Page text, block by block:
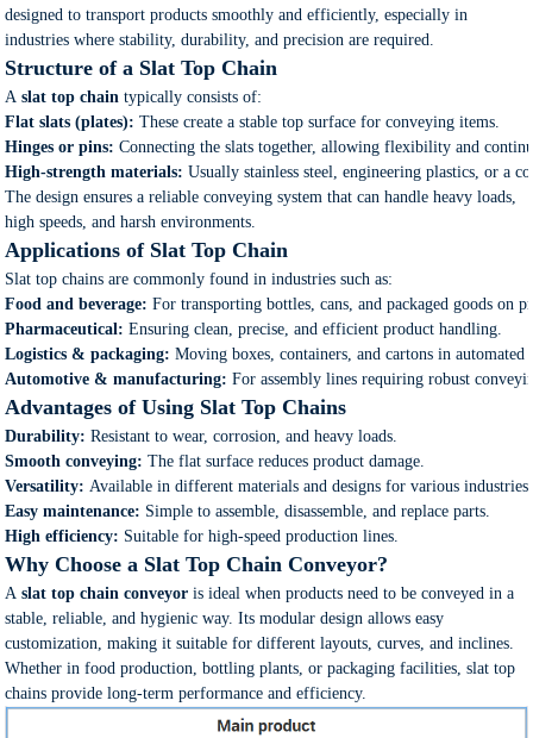
designed to transport products smoothly and efficiently, especially in
industries where stability, durability, and precision are required.
Structure of a Slat Top Chain
Aslat top chain typically consists of:
Flat slats (plates): These create a stable top surface for conveying items.
Hinges or pins: Connecting the slats together, allowing flexibility and
High-strength materials: Usually stainless steel, engineering plastics, or a
The design ensures a reliable conveying system that can handle heavy loads,
high speeds, and harsh environments.
Applications of Slat Top Chain
Slat top chains are commonly found in industries such as:
Food and beverage: For transporting bottles, cans, and packaged goods on
Pharmaceutical: Ensuring clean, precise, and efficient product handling.
Logistics & packaging: Moving boxes, containers, and cartons in automated
Automotive & manufacturing: For assembly lines requiring robust
Advantages of Using Slat Top Chains
Durability: Resistant to wear, corrosion, and heavy loads.
Smooth conveying: The flat surface reduces product damage.
Versatility: Available in different materials and designs for various industries.
Easy maintenance: Simple to assemble, disassemble, and replace parts.
High efficiency: Suitable for high-speed production lines.
Why Choose a Slat Top Chain Conveyor?
Aslat top chain conveyor is ideal when products need to be conveyed in a
stable, reliable, and hygienic way. Its modular design allows easy
customization, making it suitable for different layouts, curves, and inclines.
Whether in food production, bottling plants, or packaging facilities, slat top
chains provide long-term performance and efficiency.